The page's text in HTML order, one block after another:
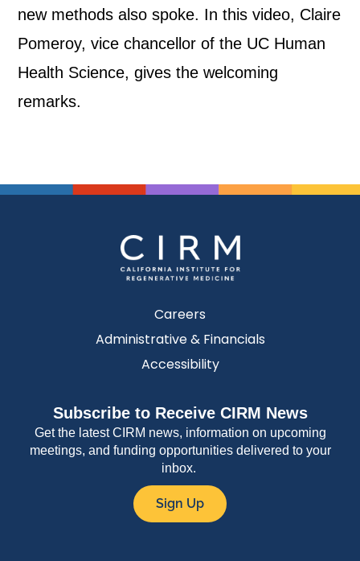
new methods also spoke. In this video, Claire
Pomeroy, vice chancellor of the UC Human
Health Science, gives the welcoming
remarks.
Careers
Administrative & Financials
Accessibility
Subscribe to Receive CIRM News
Get the latest CIRM news, information on upcoming
meetings, and funding opportunities delivered to your
inbox.
Sign Up